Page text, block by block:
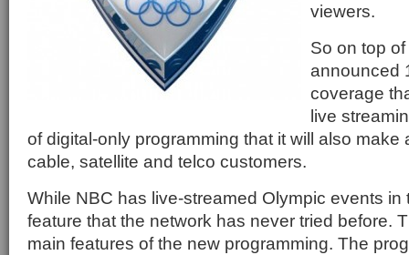
viewers.
So on top
announced
coverage
live
of digital-only programming that it will also make
cable, satellite and telco customers.
While NBC has live-streamed Olympic events in
feature that the network has never tried before.
main features of the new programming. The